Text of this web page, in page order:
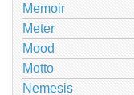
Memoir
Meter
Mood
Motto
Nemesis